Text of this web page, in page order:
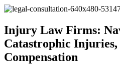
Injury Law Firms:
Catastrophic Injuries,
Compensation